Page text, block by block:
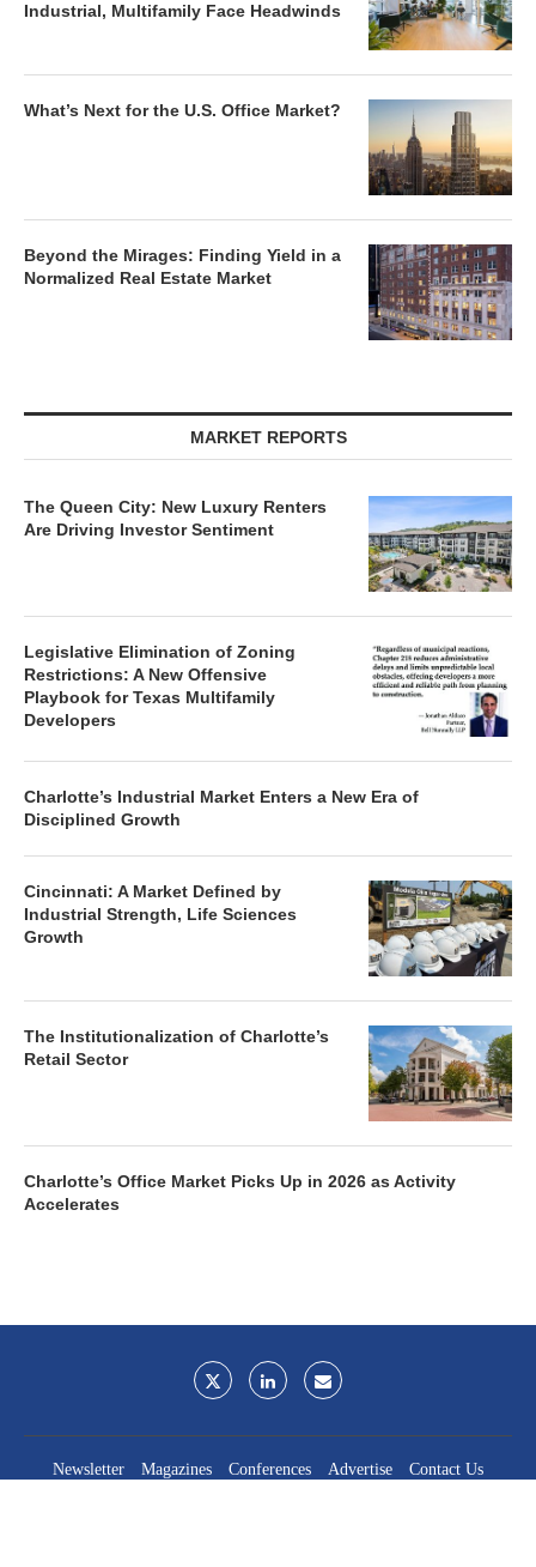
Industrial, Multifamily Face Headwinds
What’s Next for the U.S. Office Market?
Beyond the Mirages: Finding Yield in a
Normalized Real Estate Market
MARKET REPORTS
The Queen City: New Luxury Renters
Are Driving Investor Sentiment
Legislative Elimination of Zoning
Restrictions: A New Offensive
Playbook for Texas Multifamily
Developers
Charlotte’s Industrial Market Enters a New Era of
Disciplined Growth
Cincinnati: A Market Defined by
Industrial Strength, Life Sciences
Growth
The Institutionalization of Charlotte’s
Retail Sector
Charlotte’s Office Market Picks Up in 2026 as Activity
Accelerates
Newsletter Magazines Conferences Advertise
Contact Us